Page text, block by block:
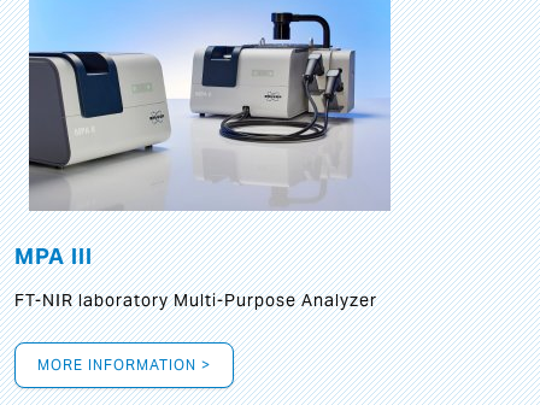
MPA III
FT-NIR laboratory Multi-Purpose Analyzer
MORE INFORMATION >